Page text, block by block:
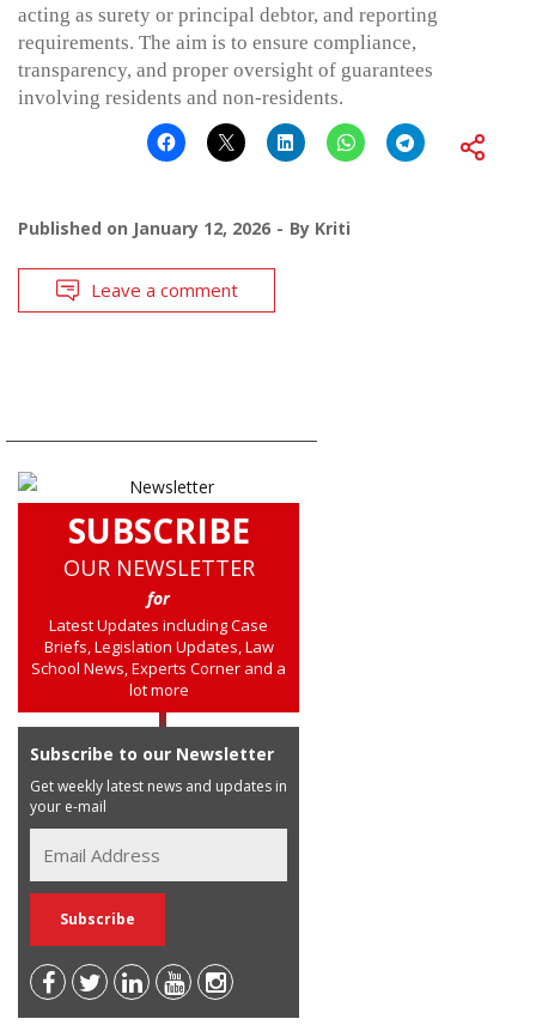
acting as surety or principal debtor, and reporting
requirements. The aim is to ensure compliance,
transparency, and proper oversight of guarantees
involving residents and non-residents.
Published on January 12, 2026 By Kriti
Leave a comment
SUBSCRIBE
OUR NEWSLETTER
for
Latest Updates including Case
Briefs, Legislation Updates, Law
School News, Experts Corner and a
lot more
Subscribe to our Newsletter
Get weekly latest news and updates in
your e-mail